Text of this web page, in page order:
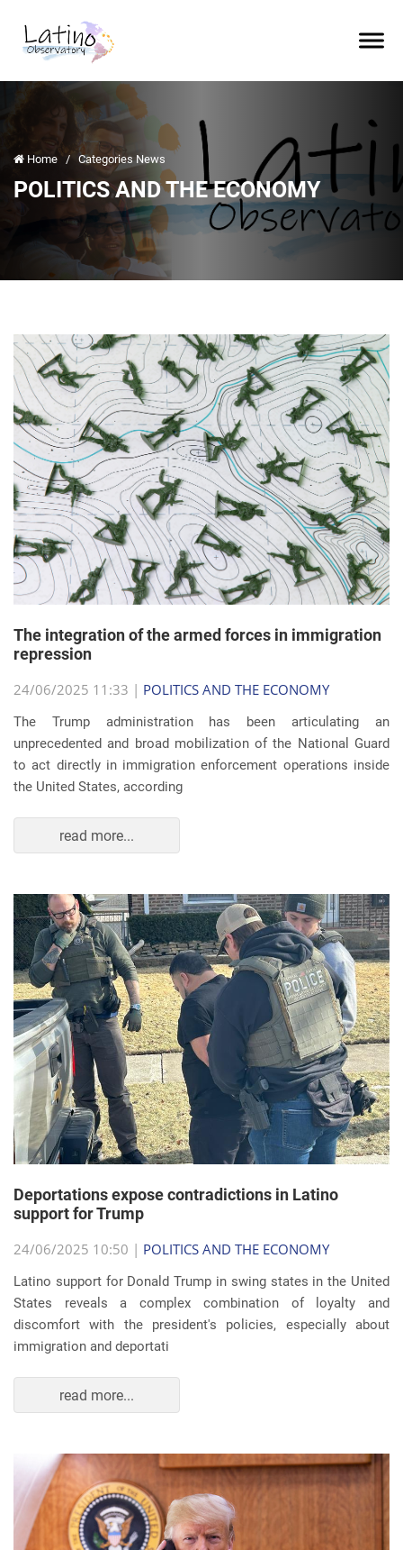
Home / Categories News
POLITICS AND THE ECONOMY
The integration of the armed forces in immigration
repression
24/06/2025 11:33 | POLITICS AND THE ECONOMY
The Trump administration has been articulating an
unprecedented and broad mobilization of the National Guard
to act directly in immigration enforcement operations inside
the United States, according
read more...
Deportations expose contradictions in Latino
support for Trump
24/06/2025 10:50 | POLITICS AND THE ECONOMY
Latino support for Donald Trump in swing states in the United
States reveals a complex combination of loyalty and
discomfort with the president's policies, especially about
immigration and deportati
read more...